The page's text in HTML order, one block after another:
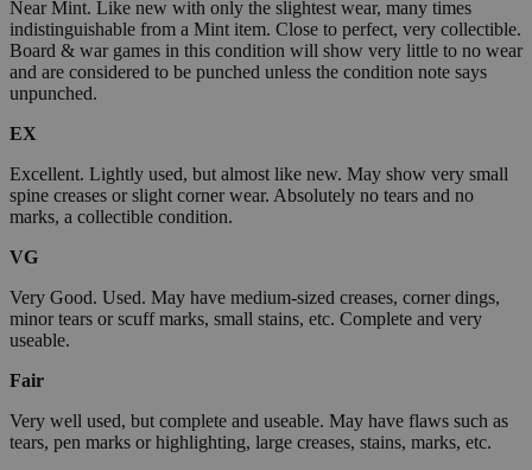
Near Mint. Like new with only the slightest wear, many times
indistinguishable from a Mint item. Close to perfect, very collectible.
Board & war games in this condition will show very little to no wear
and are considered to be punched unless the condition note says
unpunched.
EX
Excellent. Lightly used, but almost like new. May show very small
spine creases or slight corner wear. Absolutely no tears and no
marks, a collectible condition.
VG
Very Good. Used. May have medium-sized creases, corner dings,
minor tears or scuff marks, small stains, etc. Complete and very
useable.
Fair
Very well used, but complete and useable. May have flaws such as
tears, pen marks or highlighting, large creases, stains, marks, etc.